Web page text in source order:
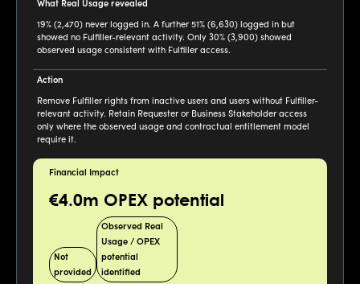
What Real Usage revealed
19% (2,470) never logged in. A further 51% (6,630) logged in but
showed no Fulfiller-relevant activity. Only 30% (3,900) showed
observed usage consistent with Fulfiller access.
Action
Remove Fulfiller rights from inactive users and users without Fulfiller-
relevant activity. Retain Requester or Business Stakeholder access
only where the observed usage and contractual entitlement model
require it.
Financial Impact
€4.0m OPEX potential
Not
provided
Observed Real
Usage / OPEX
potential
identified